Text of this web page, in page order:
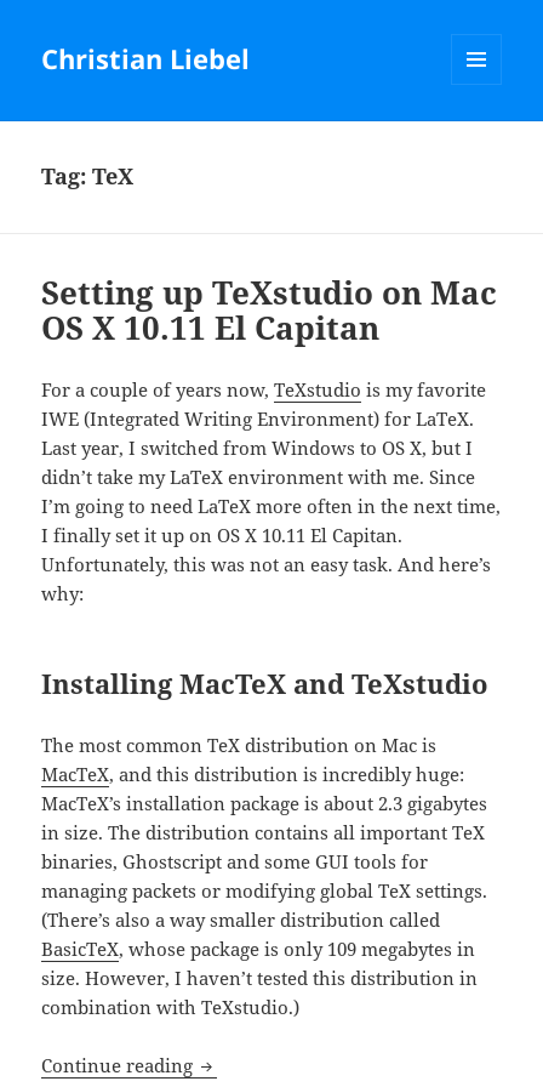
Christian Liebel
Tag:TeX
Setting up TeXstudio on Mac
OS X 10.11 El Capitan
For a couple of years now,TeXstudio is my favorite
IWE (Integrated Writing Environment) for LaTeX.
Last year, I switched from Windows to OS X, but I
didn’t take my LaTeX environment with me. Since
I’m going to need LaTeX more often in the next time,
I finally set it up on OS X 10.11 El Capitan.
Unfortunately, this was not an easy task. And here’s
why:
Installing MacTeX and TeXstudio
The most common TeX distribution on Mac is
MacTeX, and this distribution is incredibly huge:
MacTeX’s installation package is about 2.3 gigabytes
in size. The distribution contains all important TeX
binaries, Ghostscript and some GUI tools for
managing packets or modifying global TeX settings.
(There’s also a way smaller distribution called
BasicTeX, whose package is only 109 megabytes in
size. However, I haven’t tested this distribution in
combination with TeXstudio.)
Continue reading Setting up TeXstudio on Mac OS X